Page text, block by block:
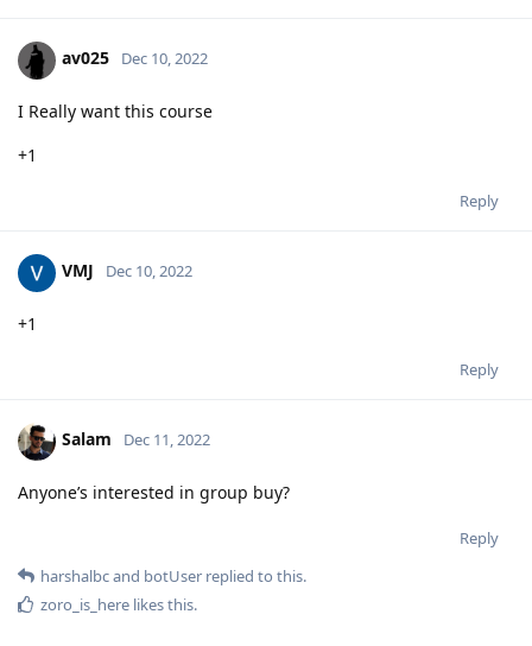
av025 Dec 10, 2022
I Really want this course
+1
Reply
VMJ Dec 10, 2022
+1
Reply
Salam Dec 11, 2022
Anyone’s interested in group buy?
Reply
harshalbcand botUser replied to this.
zoro_is_here likes this.